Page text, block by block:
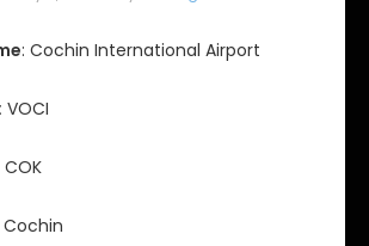
: Cochin International Airport
VOCI
COK
Cochin